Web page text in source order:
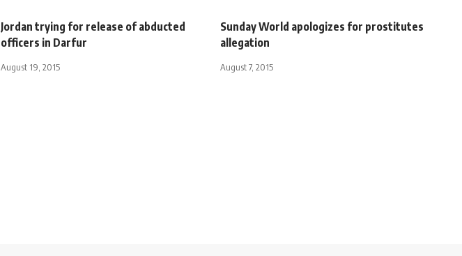
Jordan trying for release of abducted
officers in Darfur
August 19, 2015
Sunday World apologizes for prostitutes
allegation
August 7, 2015